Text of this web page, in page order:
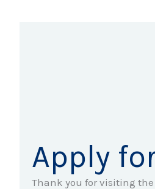
Apply
Thank you for visiting